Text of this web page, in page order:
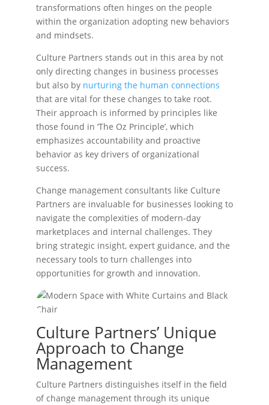
transformations often hinges on the people
within the organization adopting new behaviors
and mindsets.
Culture Partners stands out in this area by not
only directing changes in business processes
but also by nurturing the human connections
that are vital for these changes to take root.
Their approach is informed by principles like
those found in ‘The Oz Principle’, which
emphasizes accountability and proactive
behavior as key drivers of organizational
success.
Change management consultants like Culture
Partners are invaluable for businesses looking to
navigate the complexities of modern-day
marketplaces and internal challenges. They
bring strategic insight, expert guidance, and the
necessary tools to turn challenges into
opportunities for growth and innovation.
Culture Partners’ Unique
Approach to Change
Management
Culture Partners distinguishes itself in the field
of change management through its unique